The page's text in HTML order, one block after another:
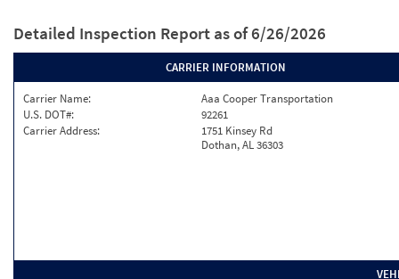
Detailed Inspection Report as of 6/26/2026
CARRIER INFORMATION
Carrier Name:
Aaa Cooper Transportation
U.S. DOT#:
92261
Carrier Address:
1751 Kinsey Rd
Dothan, AL 36303